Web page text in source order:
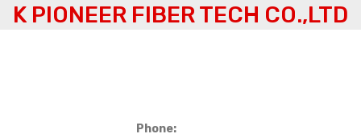
K PIONEER FIBER TECH CO.,LTD
Phone: